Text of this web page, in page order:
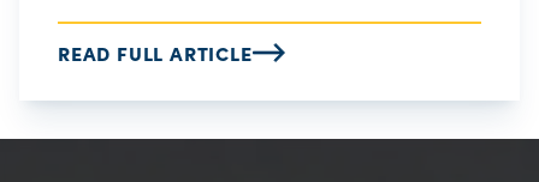
READ FULL ARTICLE